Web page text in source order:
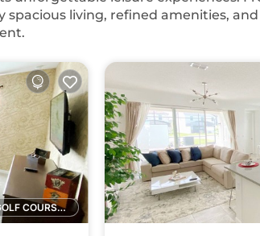
living, refined amenities,
1 GOLF COURSE NEARBY